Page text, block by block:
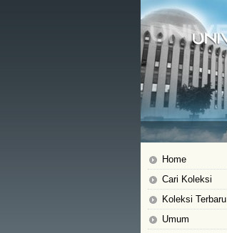
Home
Cari Koleksi
Koleksi Terbaru
Umum